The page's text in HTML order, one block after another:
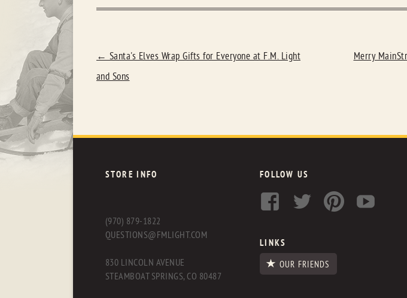
POST
NAVIGATION
← Santa's Elves Wrap Gifts for Everyone at F.M. Light
and Sons
Merry
STORE INFO
(970) 879-1822
QUESTIONS@FMLIGHT.COM
830 LINCOLN AVENUE
STEAMBOAT SPRINGS, CO 80487
FOLLOW US
LINKS
OUR FRIENDS